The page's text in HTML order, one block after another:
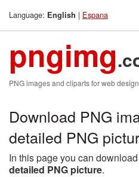
Language: English | Espana
pngimg
PNG images and cliparts for web design
Download PNG
detailed PNG
In this page you can
detailed PNG picture.